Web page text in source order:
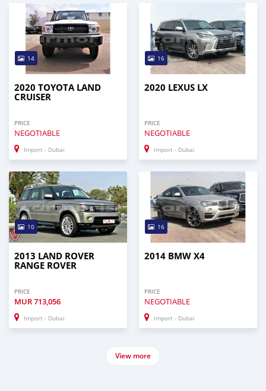
14
2020 TOYOTA LAND
CRUISER
PRICE
NEGOTIABLE
Import - Dubai
16
2020 LEXUS LX
PRICE
NEGOTIABLE
Import - Dubai
10
2013 LAND ROVER
RANGE ROVER
PRICE
MUR713,056
Import - Dubai
16
2014 BMW X4
PRICE
NEGOTIABLE
Import - Dubai
View more